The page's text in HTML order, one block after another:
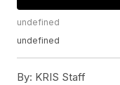
undefined
undefined
By: KRIS Staff